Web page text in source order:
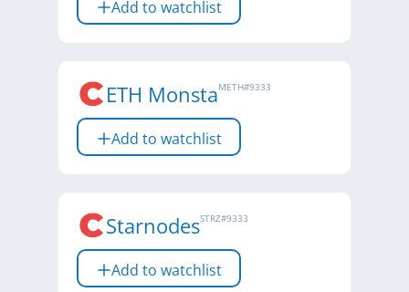
Add to watchlist
ETH MonstaMETH#9333
Add to watchlist
StarnodesSTRZ#9333
Add to watchlist